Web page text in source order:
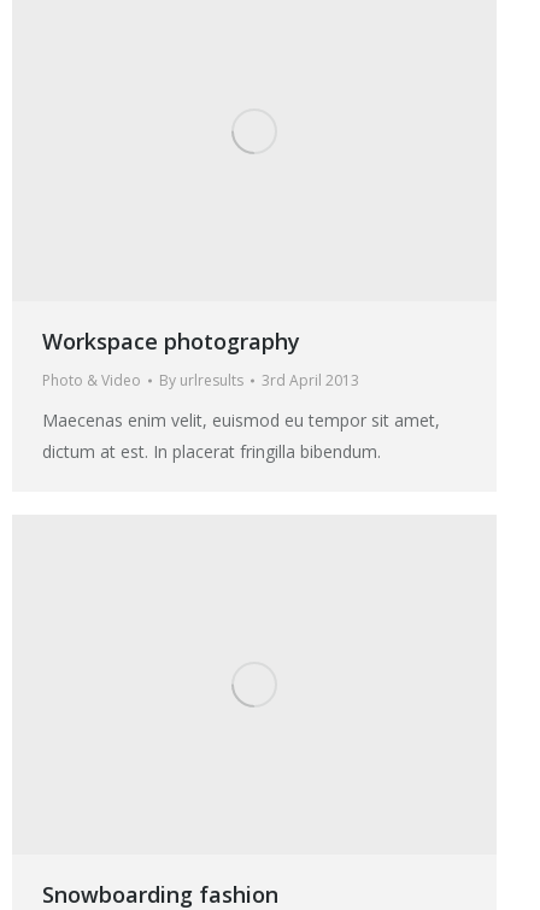
Workspace photography
Photo & Video By urlresults 3rd April 2013
Maecenas enim velit, euismod eu tempor sit amet,
dictum at est. In placerat fringilla bibendum.
Snowboarding fashion